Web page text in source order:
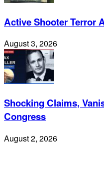
Active Shooter Terror
August 3, 2026
Shocking Claims,
Congress
August 2, 2026